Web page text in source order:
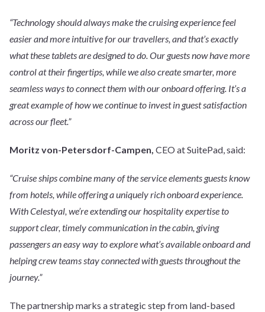
“Technology should always make the cruising experience feel
easier and more intuitive for our travellers, and that’s exactly
what these tablets are designed to do. Our guests now have more
control at their fingertips, while we also create smarter, more
seamless ways to connect them with our onboard offering. It’s a
great example of how we continue to invest in guest satisfaction
across our fleet.”
Moritz von-Petersdorf-Campen, CEO at SuitePad, said:
“Cruise ships combine many of the service elements guests know
from hotels, while offering a uniquely rich onboard experience.
With Celestyal, we’re extending our hospitality expertise to
support clear, timely communication in the cabin, giving
passengers an easy way to explore what’s available onboard and
helping crew teams stay connected with guests throughout the
journey.”
The partnership marks a strategic step from land-based